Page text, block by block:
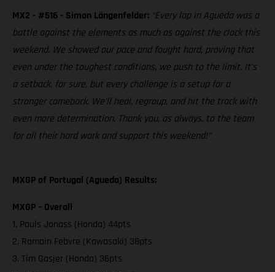
MX2 - #516 - Simon Längenfelder: “Every lap in Agueda was a
battle against the elements as much as against the clock this
weekend. We showed our pace and fought hard, proving that
even under the toughest conditions, we push to the limit. It's
a setback, for sure, but every challenge is a setup for a
stronger comeback. We'll heal, regroup, and hit the track with
even more determination. Thank you, as always, to the team
for all their hard work and support this weekend!”
MXGP of Portugal (Agueda) Results:
MXGP – Overall
1. Pauls Jonass (Honda) 44pts
2. Romain Febvre (Kawasaki) 38pts
3. Tim Gasjer (Honda) 36pts